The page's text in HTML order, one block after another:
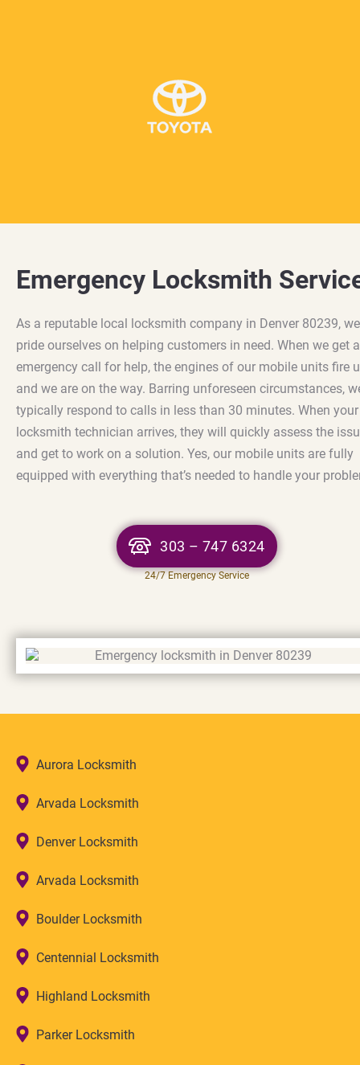
Emergency Locksmith
As a reputable local locksmith company in Denver 80239, we
pride ourselves on helping customers in need. When we get
emergency call for help, the engines of our mobile units fire
and we are on the way. Barring unforeseen circumstances,
typically respond to calls in less than 30 minutes. When your
locksmith technician arrives, they will quickly assess the
and get to work on a solution. Yes, our mobile units are fully
equipped with everything that’s needed to handle your
303 – 747 6324
24/7 Emergency Service
Aurora Locksmith
Arvada Locksmith
Denver Locksmith
Arvada Locksmith
Boulder Locksmith
Centennial Locksmith
Highland Locksmith
Parker Locksmith